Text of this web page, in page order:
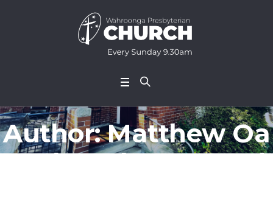
Author:Matthew Oa
tes(Matthew Oates)